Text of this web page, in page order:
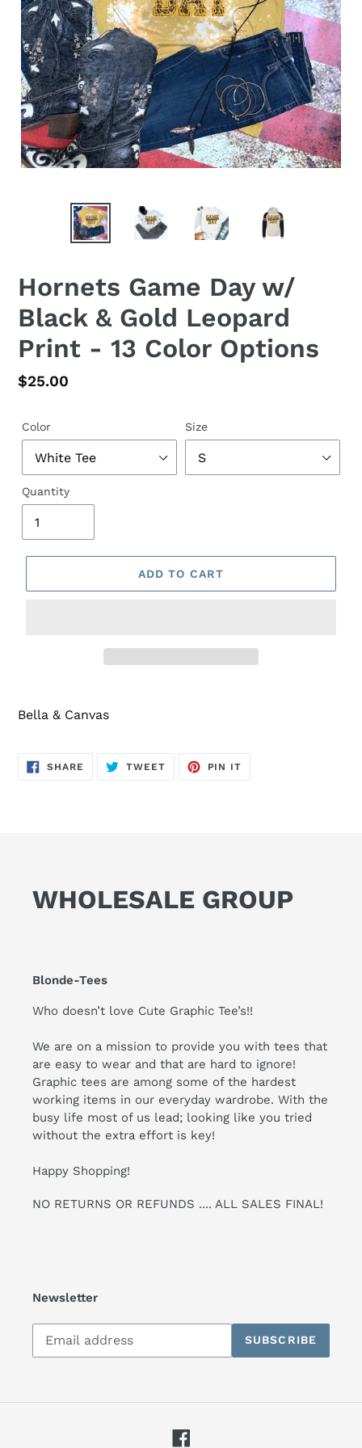
Hornets Game Day w/
Black & Gold Leopard
Print - 13 Color Options
Regular
$25.00
Color Size
Quantity
ADD TO CART
Bella & Canvas
SHARE SHARE
TWEETTWEET
PIN IT
WHOLESALE GROUP
Blonde-Tees
Who doesn’t love Cute Graphic Tee’s!!
We are on a mission to provide you with tees that
are easy to wear and that are hard to ignore!
Graphic tees are among some of the hardest
working items in our everyday wardrobe. With the
busy life most of us lead; looking like you tried
without the extra effort is key!
Happy Shopping!
NO RETURNS OR REFUNDS .... ALL SALES FINAL!
Newsletter
Subscribe
our
SUBSCRIBE